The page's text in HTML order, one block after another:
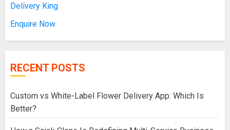
Delivery King
Enquire Now
RECENT POSTS
Custom vs White-Label Flower Delivery App: Which Is
Better?